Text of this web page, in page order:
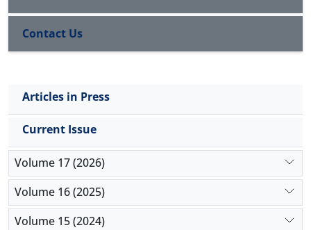
Contact Us
Articles in Press
Current Issue
Volume 17 (2026)
Volume 16 (2025)
Volume 15 (2024)